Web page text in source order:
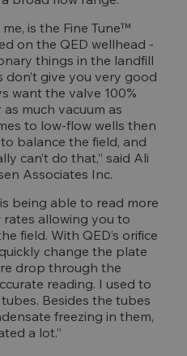
is the Fine Tune™
on the QED wellhead -
things in the landfill
don’t give you very good
want the valve 100%
much vacuum as
to low-flow wells then
balance the field, and
can’t do that,” said Ali
Associates Inc.
being able to read more
allowing you to
field. With QED’s orifice
change the plate
drop through the
reading. I used to
Besides the tubes
freezing in them,
a lot.”